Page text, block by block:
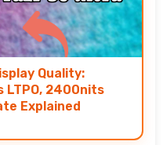
Quality:
LTPO, 2400nits
Explained